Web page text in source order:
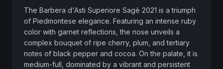
The Barbera d'Asti Superiore Sagè 2021 is a triumph
of Piedmontese elegance. Featuring an intense ruby
color with garnet reflections, the nose unveils a
complex bouquet of ripe cherry, plum, and tertiary
notes of black pepper and cocoa. On the palate, it is
medium-full, dominated by a vibrant and persistent